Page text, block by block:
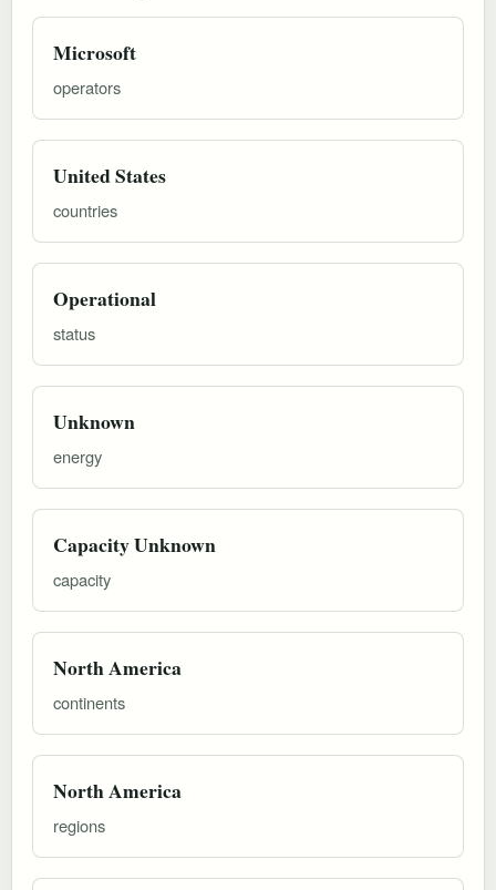
Microsoft
operators
United States
countries
Operational
status
Unknown
energy
Capacity Unknown
capacity
North America
continents
North America
regions